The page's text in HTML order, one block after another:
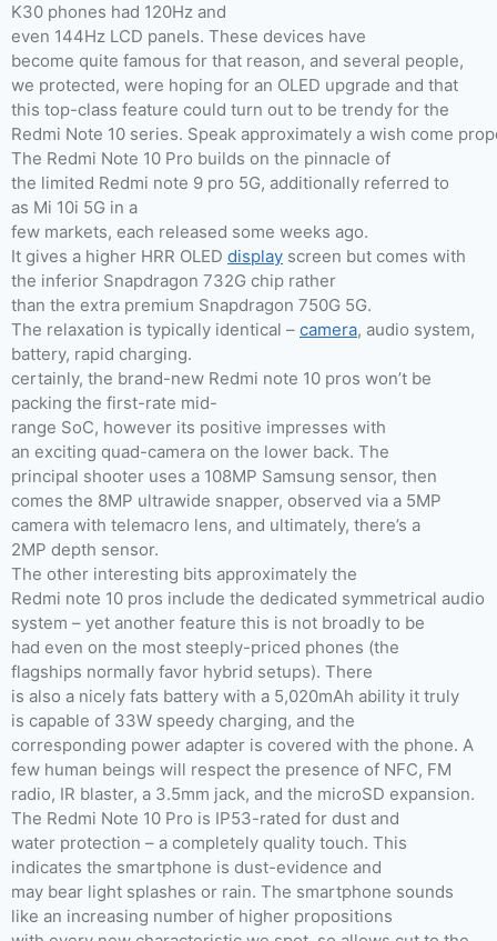
K30 phones had 120Hz and
even 144Hz LCD panels. These devices have
become quite famous for that reason, and several people,
we protected, were hoping for an OLED upgrade and that
this top-class feature could turn out to be trendy for the
Redmi Note 10 series. Speak approximately a wish come
The Redmi Note 10 Pro builds on the pinnacle of
the limited Redmi note 9 pro 5G, additionally referred to
as Mi 10i 5G in a
few markets, each released some weeks ago.
It gives a higher HRR OLED display screen but comes with
the inferior Snapdragon 732G chip rather
than the extra premium Snapdragon 750G 5G.
The relaxation is typically identical – camera, audio system,
battery, rapid charging.
certainly, the brand-new Redmi note 10 pros won’t be
packing the first-rate mid-
range SoC, however its positive impresses with
an exciting quad-camera on the lower back. The
principal shooter uses a 108MP Samsung sensor, then
comes the 8MP ultrawide snapper, observed via a 5MP
camera with telemacro lens, and ultimately, there’s a
2MP depth sensor.
The other interesting bits approximately the
Redmi note 10 pros include the dedicated symmetrical audio
system – yet another feature this is not broadly to be
had even on the most steeply-priced phones (the
flagships normally favor hybrid setups). There
is also a nicely fats battery with a 5,020mAh ability it truly
is capable of 33W speedy charging, and the
corresponding power adapter is covered with the phone. A
few human beings will respect the presence of NFC, FM
radio, IR blaster, a 3.5mm jack, and the microSD expansion.
The Redmi Note 10 Pro is IP53-rated for dust and
water protection – a completely quality touch. This
indicates the smartphone is dust-evidence and
may bear light splashes or rain. The smartphone sounds
like an increasing number of higher propositions